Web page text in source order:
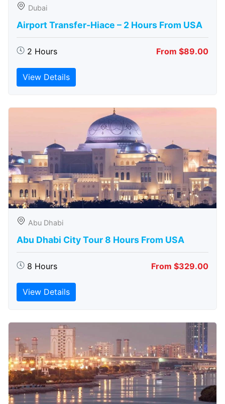
Dubai
Airport Transfer-Hiace – 2 Hours From USA
2 Hours From $89.00
View Details
Abu Dhabi
Abu Dhabi City Tour 8 Hours From USA
8 Hours From $329.00
View Details